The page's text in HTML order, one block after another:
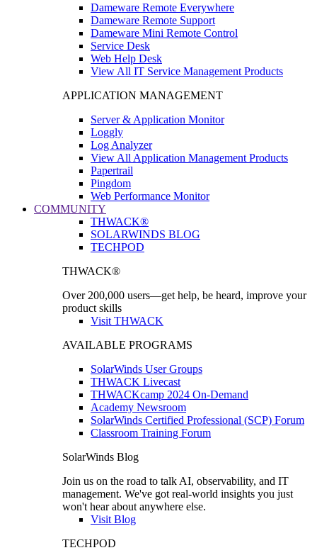
Dameware Remote Everywhere
Dameware Remote Support
Dameware Mini Remote Control
Service Desk
Web Help Desk
View All IT Service Management Products
APPLICATION MANAGEMENT
Server & Application Monitor
Loggly
Log Analyzer
View All Application Management Products
Papertrail
Pingdom
Web Performance Monitor
COMMUNITY
THWACK®
SOLARWINDS BLOG
TECHPOD
THWACK®
Over 200,000 users—get help, be heard, improve your
product skills
Visit THWACK
AVAILABLE PROGRAMS
SolarWinds User Groups
THWACK Livecast
THWACKcamp 2024 On-Demand
Academy Newsroom
SolarWinds Certified Professional (SCP) Forum
Classroom Training Forum
SolarWinds Blog
Join us on the road to talk AI, observability, and IT
management. We've got real-world insights you just
won't hear about anywhere else.
Visit Blog
TECHPOD